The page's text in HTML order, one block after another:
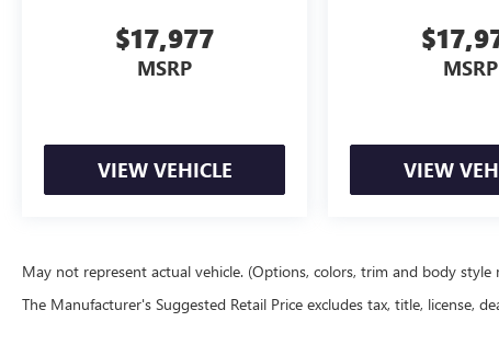
$17,977
MSRP
VIEW VEHICLE
MSRP
VIEW
May not represent actual vehicle. (Options, colors, trim and body style
The Manufacturer's Suggested Retail Price excludes tax, title, license,